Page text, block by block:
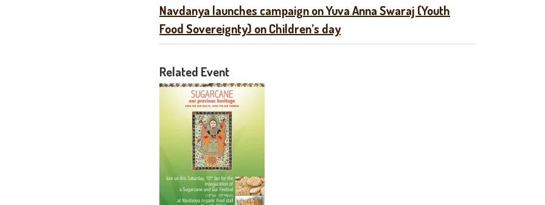
Navdanya launches campaign on Yuva Anna Swaraj (Youth
Food Sovereignty) on Children’s day
Related Event